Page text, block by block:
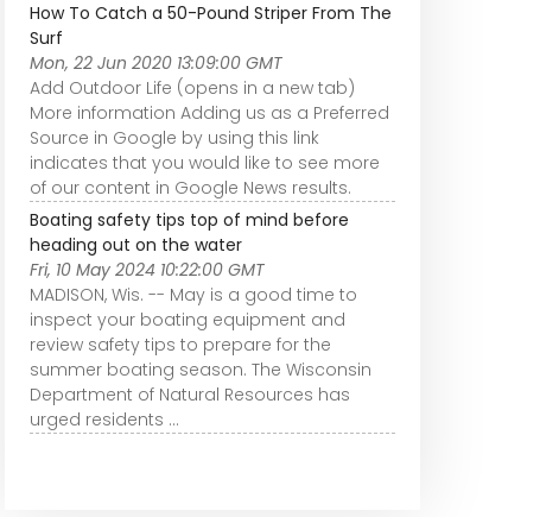
How To Catch a 50-Pound Striper From The
Surf
Mon, 22 Jun 2020 13:09:00 GMT
Add Outdoor Life (opens in a new tab)
More information Adding us as a Preferred
Source in Google by using this link
indicates that you would like to see more
of our content in Google News results.
Boating safety tips top of mind before
heading out on the water
Fri, 10 May 2024 10:22:00 GMT
MADISON, Wis. -- May is a good time to
inspect your boating equipment and
review safety tips to prepare for the
summer boating season. The Wisconsin
Department of Natural Resources has
urged residents ...